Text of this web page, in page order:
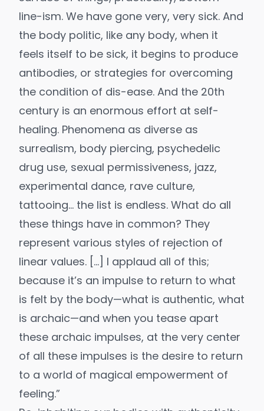
line-ism. We have gone very, very sick. And
the body politic, like any body, when it
feels itself to be sick, it begins to produce
antibodies, or strategies for overcoming
the condition of dis-ease. And the 20th
century is an enormous effort at self-
healing. Phenomena as diverse as
surrealism, body piercing, psychedelic
drug use, sexual permissiveness, jazz,
experimental dance, rave culture,
tattooing… the list is endless. What do all
these things have in common? They
represent various styles of rejection of
linear values. […] I applaud all of this;
because it’s an impulse to return to what
is felt by the body—what is authentic, what
is archaic—and when you tease apart
these archaic impulses, at the very center
of all these impulses is the desire to return
to a world of magical empowerment of
feeling.”